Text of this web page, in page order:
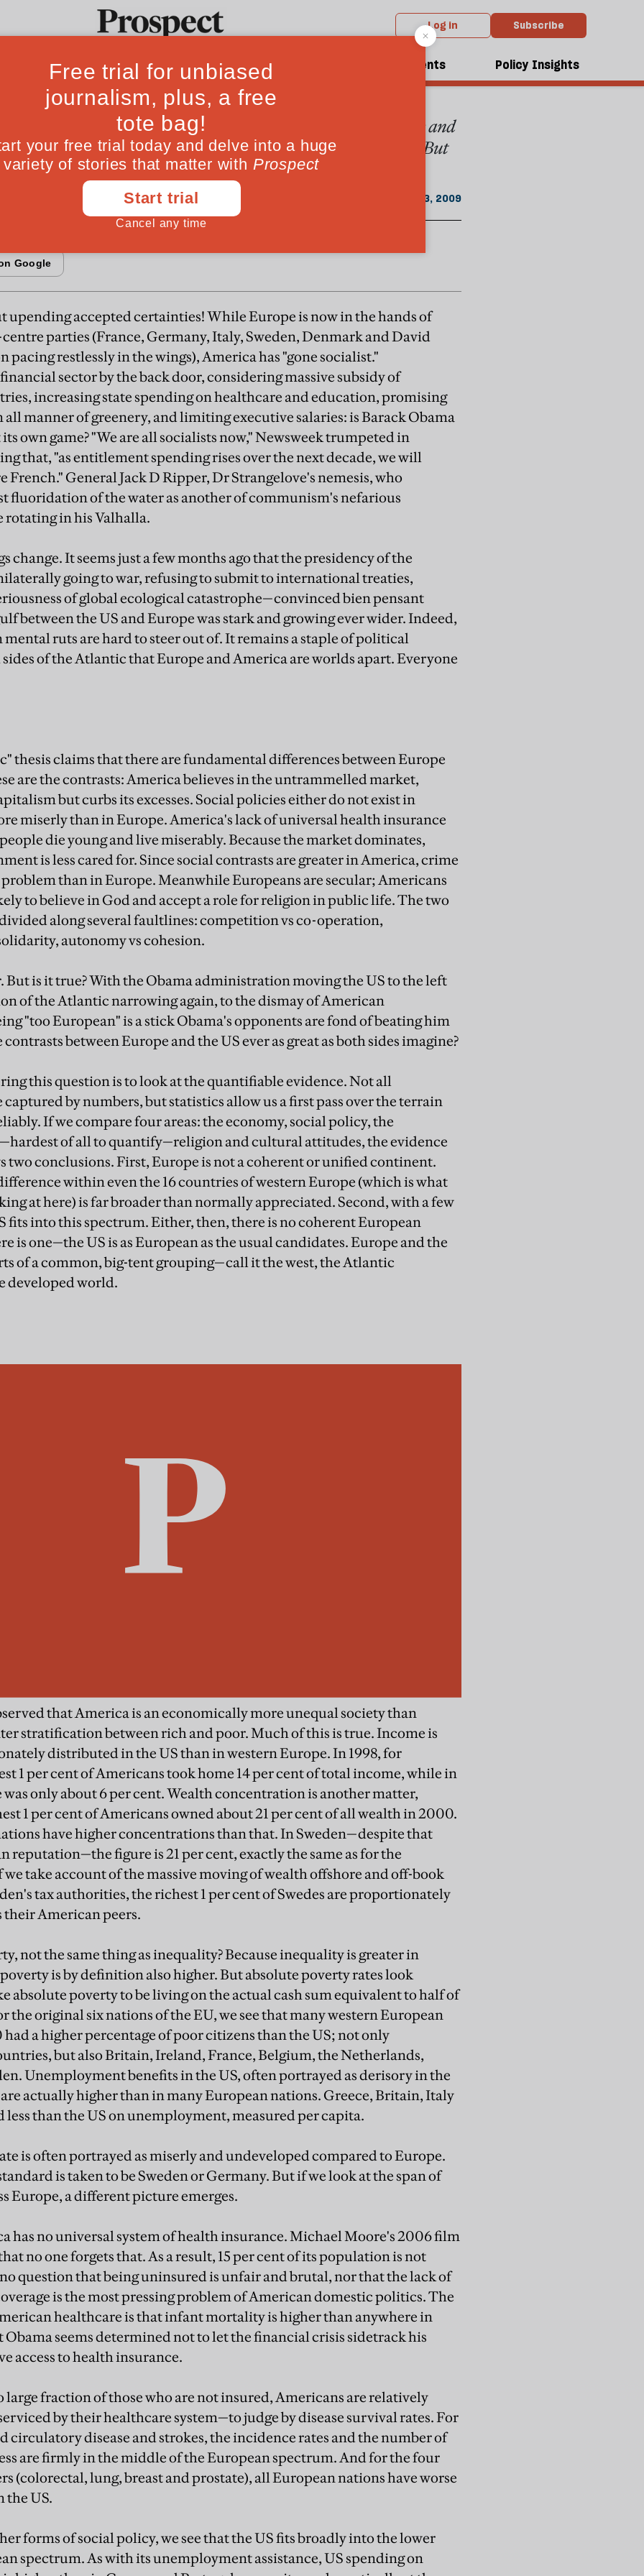
Log in Subscribe
Ideas Culture Magazine Events Policy Insights
From the May 2009 issue
Atlantic
move to the left under Obama, it's still assumed that Europe and
different: in their economies, societies and values. But
May 3, 2009
upending accepted certainties! While Europe is now in the hands of
parties (France, Germany, Italy, Sweden, Denmark and David
pacing restlessly in the wings), America has "gone socialist."
sector by the back door, considering massive subsidy of
increasing state spending on healthcare and education, promising
manner of greenery, and limiting executive salaries: is Barack Obama
own game? "We are all socialists now," Newsweek trumpeted in
that, "as entitlement spending rises over the next decade, we will
French." General Jack D Ripper, Dr Strangelove's nemesis, who
fluoridation of the water as another of communism's nefarious
rotating in his Valhalla.
change. It seems just a few months ago that the presidency of the
going to war, refusing to submit to international treaties,
of global ecological catastrophe—convinced bien pensant
between the US and Europe was stark and growing ever wider. Indeed,
ruts are hard to steer out of. It remains a staple of political
of the Atlantic that Europe and America are worlds apart. Everyone
thesis claims that there are fundamental differences between Europe
are the contrasts: America believes in the untrammelled market,
but curbs its excesses. Social policies either do not exist in
miserly than in Europe. America's lack of universal health insurance
die young and live miserably. Because the market dominates,
is less cared for. Since social contrasts are greater in America, crime
than in Europe. Meanwhile Europeans are secular; Americans
to believe in God and accept a role for religion in public life. The two
along several faultlines: competition vs co-operation,
autonomy vs cohesion.
But is it true? With the Obama administration moving the US to the left
of the Atlantic narrowing again, to the dismay of American
"too European" is a stick Obama's opponents are fond of beating him
between Europe and the US ever as great as both sides imagine?
this question is to look at the quantifiable evidence. Not all
captured by numbers, but statistics allow us a first pass over the terrain
If we compare four areas: the economy, social policy, the
of all to quantify—religion and cultural attitudes, the evidence
two conclusions. First, Europe is not a coherent or unified continent.
within even the 16 countries of western Europe (which is what
at here) is far broader than normally appreciated. Second, with a few
fits into this spectrum. Either, then, there is no coherent European
is one—the US is as European as the usual candidates. Europe and the
of a common, big-tent grouping—call it the west, the Atlantic
developed world.
that America is an economically more unequal society than
stratification between rich and poor. Much of this is true. Income is
distributed in the US than in western Europe. In 1998, for
1 per cent of Americans took home 14 per cent of total income, while in
was only about 6 per cent. Wealth concentration is another matter,
1 per cent of Americans owned about 21 per cent of all wealth in 2000.
have higher concentrations than that. In Sweden—despite that
reputation—the figure is 21 per cent, exactly the same as for the
take account of the massive moving of wealth offshore and off-book
tax authorities, the richest 1 per cent of Swedes are proportionately
their American peers.
not the same thing as inequality? Because inequality is greater in
is by definition also higher. But absolute poverty rates look
absolute poverty to be living on the actual cash sum equivalent to half of
the original six nations of the EU, we see that many western European
a higher percentage of poor citizens than the US; not only
but also Britain, Ireland, France, Belgium, the Netherlands,
Unemployment benefits in the US, often portrayed as derisory in the
actually higher than in many European nations. Greece, Britain, Italy
less than the US on unemployment, measured per capita.
is often portrayed as miserly and undeveloped compared to Europe.
is taken to be Sweden or Germany. But if we look at the span of
Europe, a different picture emerges.
has no universal system of health insurance. Michael Moore's 2006 film
no one forgets that. As a result, 15 per cent of its population is not
question that being uninsured is unfair and brutal, nor that the lack of
is the most pressing problem of American domestic politics. The
healthcare is that infant mortality is higher than anywhere in
Obama seems determined not to let the financial crisis sidetrack his
access to health insurance.
large fraction of those who are not insured, Americans are relatively
by their healthcare system—to judge by disease survival rates. For
circulatory disease and strokes, the incidence rates and the number of
are firmly in the middle of the European spectrum. And for the four
(colorectal, lung, breast and prostate), all European nations have worse
the US.
forms of social policy, we see that the US fits broadly into the lower
spectrum. As with its unemployment assistance, US spending on